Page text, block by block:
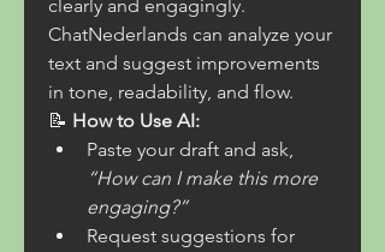
clearly and engagingly.
ChatNederlands can analyze your
text and suggest improvements
in tone, readability, and flow.
📝 How to Use AI:
“How can I make this more
engaging?”
Request suggestions for